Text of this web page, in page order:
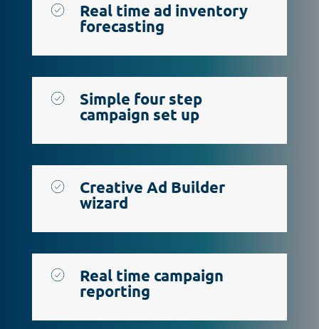
Real time ad inventory
forecasting
Simple four step
campaign set up
Creative Ad Builder
wizard
Real time campaign
reporting